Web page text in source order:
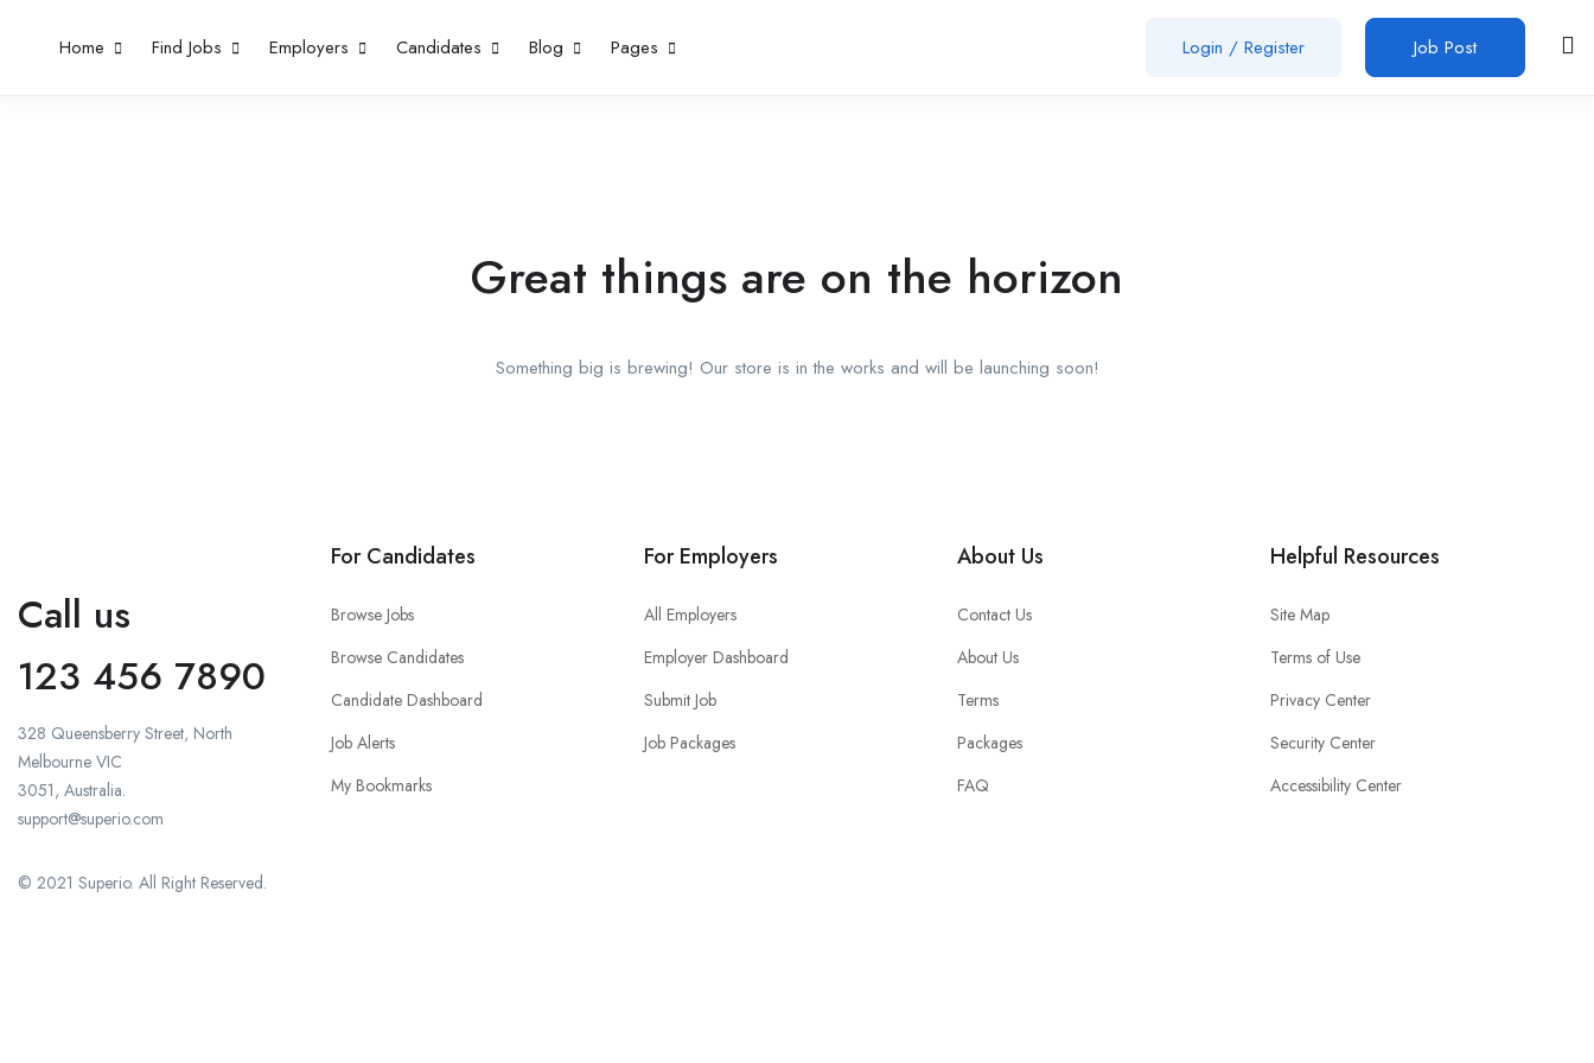
Home Find Jobs Employers Candidates Blog Pages Login / Register Job Post
Great things are on the horizon
Something big is brewing! Our store is in the works and will be launching soon!
Call us
123 456 7890
328 Queensberry Street, North
Melbourne VIC
3051, Australia.
support@superio.com
For Candidates
Browse Jobs
Browse Candidates
Candidate Dashboard
Job Alerts
My Bookmarks
For Employers
All Employers
Employer Dashboard
Submit Job
Job Packages
About Us
Contact Us
About Us
Terms
Packages
FAQ
Helpful Resources
Site Map
Terms of Use
Privacy Center
Security Center
Accessibility Center
© 2021 Superio. All Right Reserved.